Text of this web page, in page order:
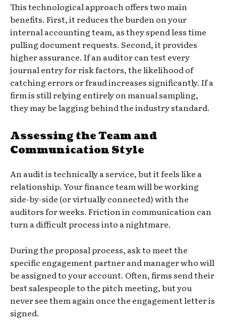
This technological approach offers two main
benefits. First, it reduces the burden on your
internal accounting team, as they spend less time
pulling document requests. Second, it provides
higher assurance. If an auditor can test every
journal entry for risk factors, the likelihood of
catching errors or fraud increases significantly. If a
firm is still relying entirely on manual sampling,
they may be lagging behind the industry standard.
Assessing the Team and
Communication Style
An audit is technically a service, but it feels like a
relationship. Your finance team will be working
side-by-side (or virtually connected) with the
auditors for weeks. Friction in communication can
turn a difficult process into a nightmare.
During the proposal process, ask to meet the
specific engagement partner and manager who will
be assigned to your account. Often, firms send their
best salespeople to the pitch meeting, but you
never see them again once the engagement letter is
signed.